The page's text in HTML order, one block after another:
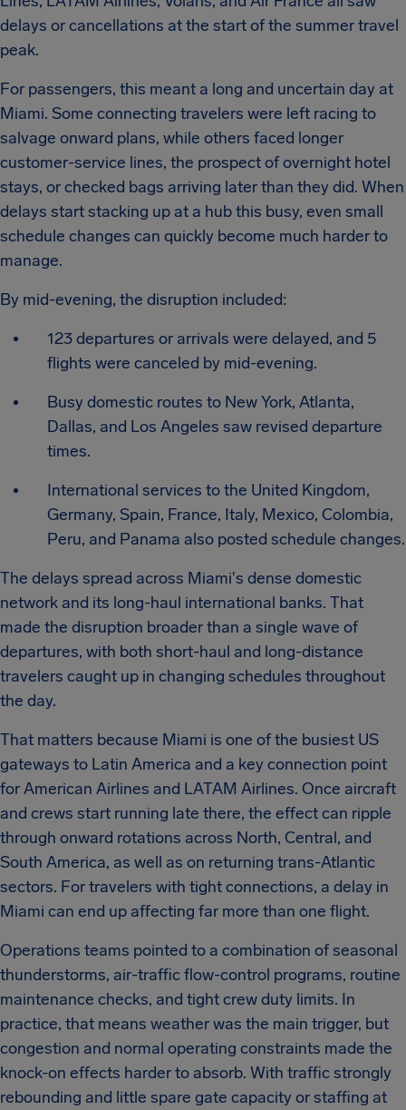
delays or cancellations at the start of the summer travel
peak.
For passengers, this meant a long and uncertain day at
Miami. Some connecting travelers were left racing to
salvage onward plans, while others faced longer
customer-service lines, the prospect of overnight hotel
stays, or checked bags arriving later than they did. When
delays start stacking up at a hub this busy, even small
schedule changes can quickly become much harder to
manage.
By mid-evening, the disruption included:
123 departures or arrivals were delayed, and 5
flights were canceled by mid-evening.
Busy domestic routes to New York, Atlanta,
Dallas, and Los Angeles saw revised departure
times.
International services to the United Kingdom,
Germany, Spain, France, Italy, Mexico, Colombia,
Peru, and Panama also posted schedule changes.
The delays spread across Miami's dense domestic
network and its long-haul international banks. That
made the disruption broader than a single wave of
departures, with both short-haul and long-distance
travelers caught up in changing schedules throughout
the day.
That matters because Miami is one of the busiest US
gateways to Latin America and a key connection point
for American Airlines and LATAM Airlines. Once aircraft
and crews start running late there, the effect can ripple
through onward rotations across North, Central, and
South America, as well as on returning trans-Atlantic
sectors. For travelers with tight connections, a delay in
Miami can end up affecting far more than one flight.
Operations teams pointed to a combination of seasonal
thunderstorms, air-traffic flow-control programs, routine
maintenance checks, and tight crew duty limits. In
practice, that means weather was the main trigger, but
congestion and normal operating constraints made the
knock-on effects harder to absorb. With traffic strongly
rebounding and little spare gate capacity or staffing at